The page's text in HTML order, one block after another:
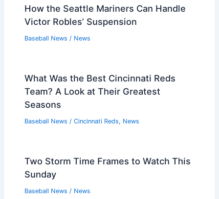
How the Seattle Mariners Can Handle
Victor Robles’ Suspension
Baseball News / News
What Was the Best Cincinnati Reds
Team? A Look at Their Greatest
Seasons
Baseball News / Cincinnati Reds, News
Two Storm Time Frames to Watch This
Sunday
Baseball News / News